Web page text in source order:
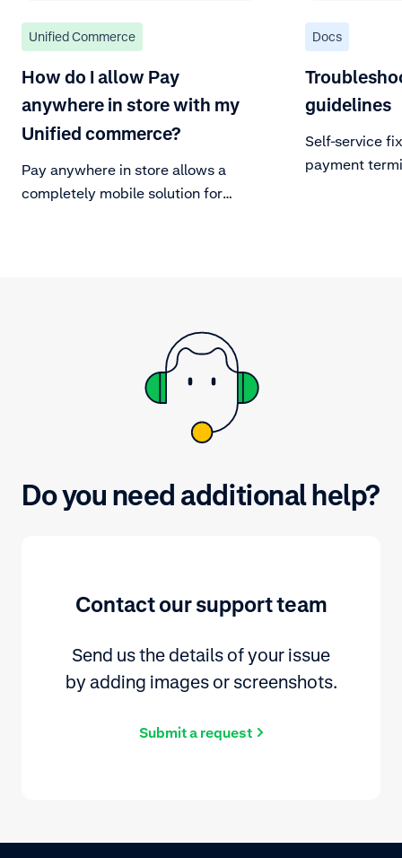
Unified Commerce
How do I allow Pay
anywhere in store with my
Unified commerce?
Pay anywhere in store allows a
completely mobile solution for
Docs
guidelines
Self-service
payment
Do you need additional help?
Contact our support team
Send us the details of your issue
by adding images or screenshots.
Submit a request